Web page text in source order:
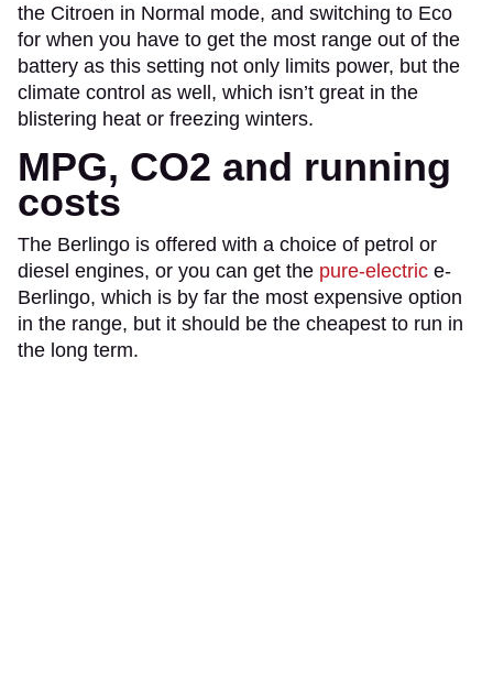
the Citroen in Normal mode, and switching to Eco
for when you have to get the most range out of the
battery as this setting not only limits power, but the
climate control as well, which isn’t great in the
blistering heat or freezing winters.
MPG, CO2 and running
costs
The Berlingo is offered with a choice of petrol or
diesel engines, or you can get the pure-electric e-
Berlingo, which is by far the most expensive option
in the range, but it should be the cheapest to run in
the long term.